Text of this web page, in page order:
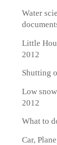
Water
Little
2012
Shutting
Low
2012
What to
Car,